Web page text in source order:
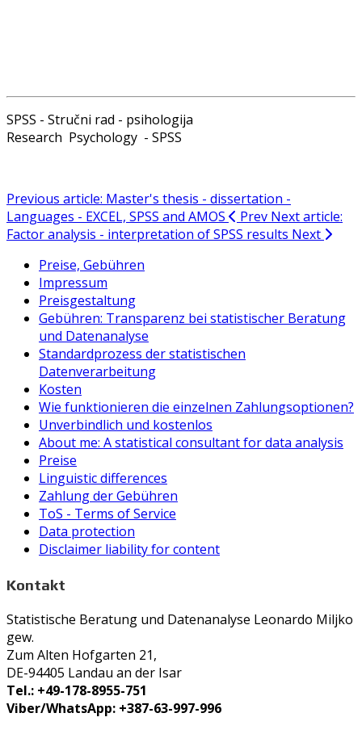
SPSS - Stručni rad - psihologija
Research Psychology - SPSS
Previous article: Master's thesis - dissertation -
Languages - EXCEL, SPSS and AMOS
Prev Next article:
Factor analysis - interpretation of SPSS results Next
Preise, Gebühren
Impressum
Preisgestaltung
Gebühren: Transparenz bei statistischer Beratung
und Datenanalyse
Standardprozess der statistischen
Datenverarbeitung
Kosten
Wie funktionieren die einzelnen Zahlungsoptionen?
Unverbindlich und kostenlos
About me: A statistical consultant for data analysis
Preise
Linguistic differences
Zahlung der Gebühren
ToS - Terms of Service
Data protection
Disclaimer liability for content
Kontakt
Statistische Beratung und Datenanalyse Leonardo Miljko
gew.
Zum Alten Hofgarten 21,
DE-94405 Landau an der Isar
Tel.: +49-178-8955-751
Viber/WhatsApp: +387-63-997-996